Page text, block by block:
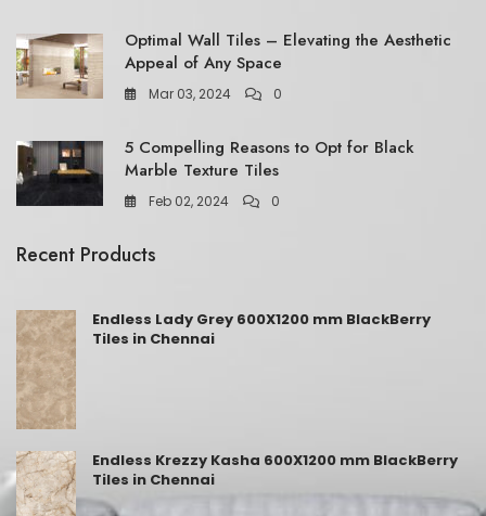
Optimal Wall Tiles – Elevating the Aesthetic
Appeal of Any Space
Mar 03, 2024 0
5 Compelling Reasons to Opt for Black
Marble Texture Tiles
Feb 02, 2024 0
Recent Products
Endless Lady Grey 600X1200 mm BlackBerry
Tiles in Chennai
Endless Krezzy Kasha 600X1200 mm BlackBerry
Tiles in Chennai